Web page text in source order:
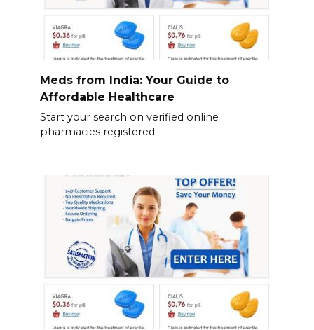
Meds from India: Your Guide to
Affordable Healthcare
Start your search on verified online
pharmacies registered